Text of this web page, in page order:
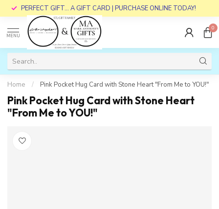
PERFECT GIFT... A GIFT CARD | PURCHASE ONLINE TODAY!
MENU
0
Home / Pink Pocket Hug Card with Stone Heart "From Me to YOU!"
Pink Pocket Hug Card with Stone Heart
"From Me to YOU!"